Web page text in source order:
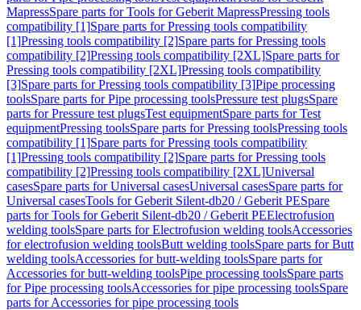
MapressSpare parts for Tools for Geberit MapressPressing tools
compatibility [1]Spare parts for Pressing tools compatibility
[1]Pressing tools compatibility [2]Spare parts for Pressing tools
compatibility [2]Pressing tools compatibility [2XL]Spare parts for
Pressing tools compatibility [2XL]Pressing tools compatibility
[3]Spare parts for Pressing tools compatibility [3]Pipe processing
toolsSpare parts for Pipe processing toolsPressure test plugsSpare
parts for Pressure test plugsTest equipmentSpare parts for Test
equipmentPressing toolsSpare parts for Pressing toolsPressing tools
compatibility [1]Spare parts for Pressing tools compatibility
[1]Pressing tools compatibility [2]Spare parts for Pressing tools
compatibility [2]Pressing tools compatibility [2XL]Universal
casesSpare parts for Universal casesUniversal casesSpare parts for
Universal casesTools for Geberit Silent-db20 / Geberit PESpare
parts for Tools for Geberit Silent-db20 / Geberit PEElectrofusion
welding toolsSpare parts for Electrofusion welding toolsAccessories
for electrofusion welding toolsButt welding toolsSpare parts for Butt
welding toolsAccessories for butt-welding toolsSpare parts for
Accessories for butt-welding toolsPipe processing toolsSpare parts
for Pipe processing toolsAccessories for pipe processing toolsSpare
parts for Accessories for pipe processing tools